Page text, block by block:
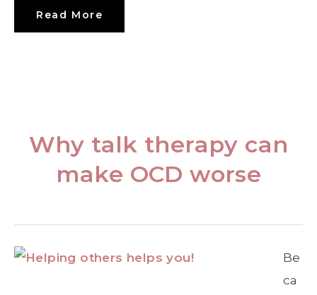
Read More
Why talk therapy can
make OCD worse
Be
ca